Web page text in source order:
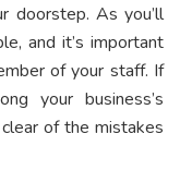
doorstep. As you’ll
and it’s important
of your staff. If
your business’s
of the mistakes